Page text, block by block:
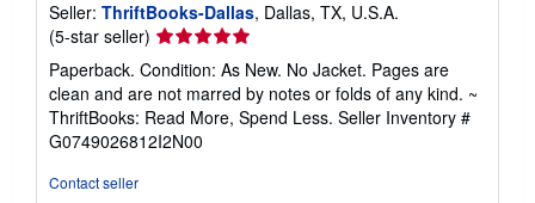
Seller: ThriftBooks-Dallas, Dallas, TX, U.S.A.
(5-star seller) Seller
rating
5
out
of
5
Paperback. Condition: As New. No Jacket. Pages are
clean and are not marred by notes or folds of any kind. ~
ThriftBooks: Read More, Spend Less. Seller Inventory #
G0749026812I2N00
Contact seller